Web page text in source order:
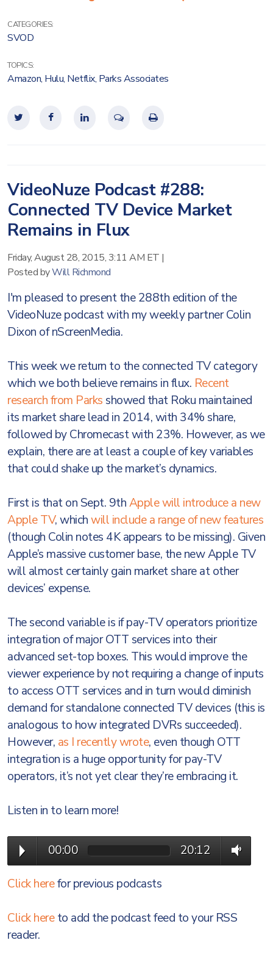
CATEGORIES:
SVOD
TOPICS:
Amazon, Hulu, Netflix, Parks Associates
VideoNuze Podcast #288:
Connected TV Device Market
Remains in Flux
Friday, August 28, 2015, 3:11 AM ET |
Posted byWill Richmond
I'm pleased to present the 288th edition of the
VideoNuze podcast with my weekly partner Colin
Dixon of nScreenMedia.
This week we return to the connected TV category
which we both believe remains in flux. Recent
research from Parksshowed that Roku maintained
its market share lead in 2014, with 34% share,
followed by Chromecast with 23%. However, as we
explain, there are at least a couple of key variables
that could shake up the market’s dynamics.
First is that on Sept. 9thApple will introduce a new
Apple TV, whichwill include a range of new features
(though Colin notes 4K appears to be missing). Given
Apple’s massive customer base, the new Apple TV
will almost certainly gain market share at other
devices’ expense.
The second variable is if pay-TV operators prioritize
integration of major OTT services into their
advanced set-top boxes. This would improve the
viewer experience by not requiring a change of inputs
to access OTT services and in turn would diminish
demand for standalone connected TV devices (this is
analogous to how integrated DVRs succeeded).
However, as I recently wrote, even though OTT
integration is a huge opportunity for pay-TV
operators, it’s not yet clear they’re embracing it.
Listen in to learn more!
00:00 20:12
Click herefor previous podcasts
Click hereto add the podcast feed to your RSS
reader.